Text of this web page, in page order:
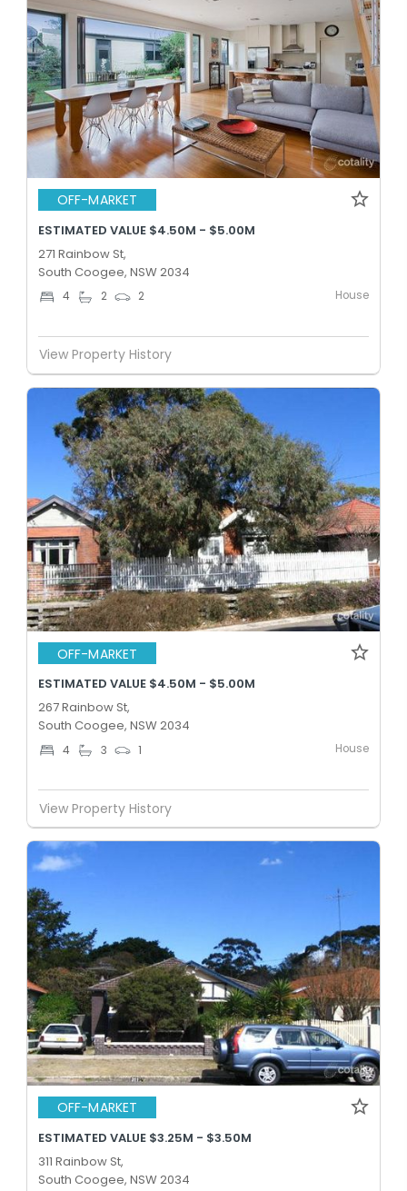
OFF-MARKET
ESTIMATED VALUE $4.50M - $5.00M
271 Rainbow St,
South Coogee, NSW 2034
4 2 2 House
View Property History
OFF-MARKET
ESTIMATED VALUE $4.50M - $5.00M
267 Rainbow St,
South Coogee, NSW 2034
4 3 1 House
View Property History
OFF-MARKET
ESTIMATED VALUE $3.25M - $3.50M
311 Rainbow St,
South Coogee, NSW 2034